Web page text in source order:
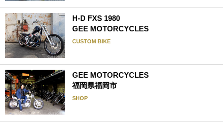
H-D FXS 1980
GEE MOTORCYCLES
CUSTOM BIKE
GEE MOTORCYCLES
福岡県福岡市
SHOP